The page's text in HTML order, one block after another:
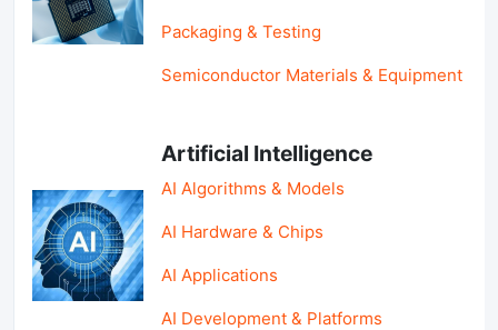
Packaging & Testing
Semiconductor Materials & Equipment
Artificial Intelligence
AI Algorithms & Models
AI Hardware & Chips
AI Applications
AI Development & Platforms